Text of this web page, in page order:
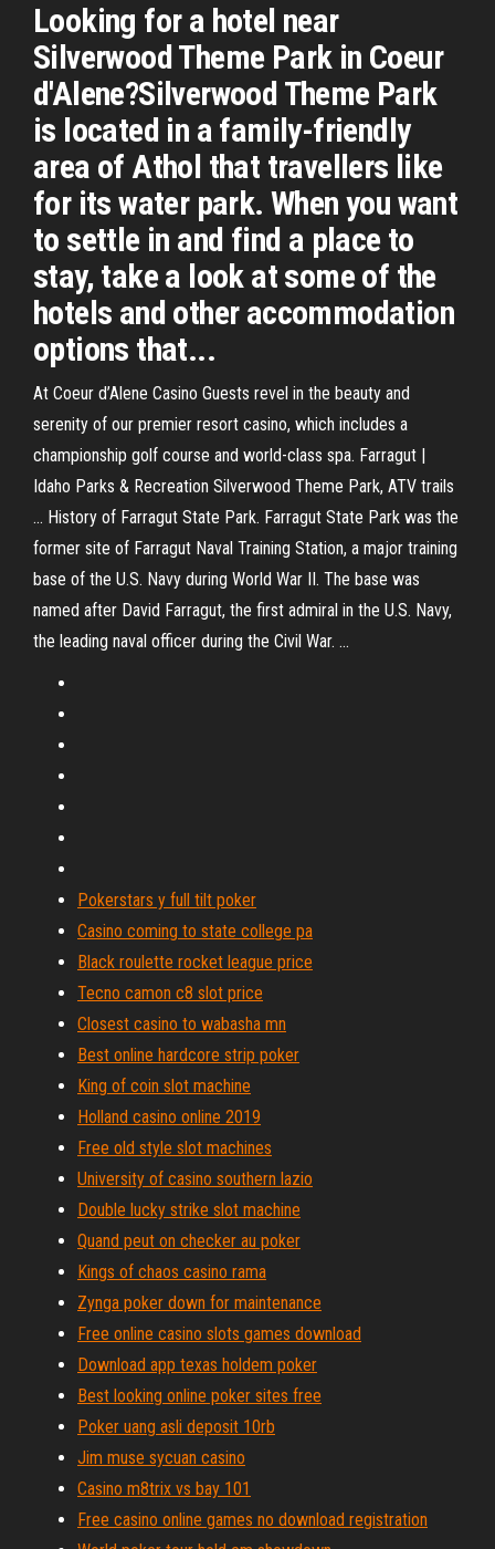
Looking for a hotel near
Silverwood Theme Park in Coeur
d'Alene?Silverwood Theme Park
is located in a family-friendly
area of Athol that travellers like
for its water park. When you want
to settle in and find a place to
stay, take a look at some of the
hotels and other accommodation
options that...
At Coeur d’Alene Casino Guests revel in the beauty and
serenity of our premier resort casino, which includes a
championship golf course and world-class spa. Farragut |
Idaho Parks & Recreation Silverwood Theme Park, ATV trails
... History of Farragut State Park. Farragut State Park was the
former site of Farragut Naval Training Station, a major training
base of the U.S. Navy during World War II. The base was
named after David Farragut, the first admiral in the U.S. Navy,
the leading naval officer during the Civil War. ...
Pokerstars y full tilt poker
Casino coming to state college pa
Black roulette rocket league price
Tecno camon c8 slot price
Closest casino to wabasha mn
Best online hardcore strip poker
King of coin slot machine
Holland casino online 2019
Free old style slot machines
University of casino southern lazio
Double lucky strike slot machine
Quand peut on checker au poker
Kings of chaos casino rama
Zynga poker down for maintenance
Free online casino slots games download
Download app texas holdem poker
Best looking online poker sites free
Poker uang asli deposit 10rb
Jim muse sycuan casino
Casino m8trix vs bay 101
Free casino online games no download registration